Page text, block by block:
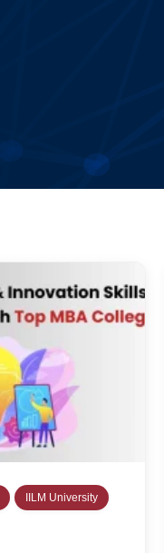
IILM University